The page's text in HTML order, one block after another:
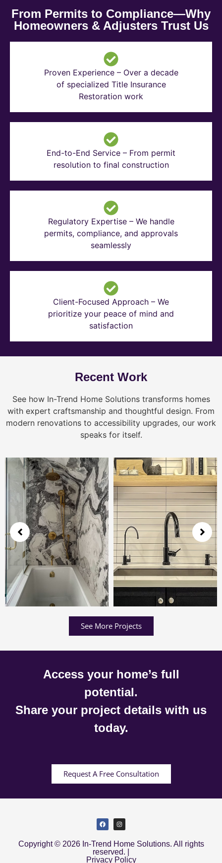
From Permits to Compliance—Why
Homeowners & Adjusters Trust Us
Proven Experience – Over a decade
of specialized Title Insurance
Restoration work
End-to-End Service – From permit
resolution to final construction
Regulatory Expertise – We handle
permits, compliance, and approvals
seamlessly
Client-Focused Approach – We
prioritize your peace of mind and
satisfaction
Recent Work
See how In-Trend Home Solutions transforms homes
with expert craftsmanship and thoughtful design. From
modern renovations to accessibility upgrades, our work
speaks for itself.
See More Projects
Access your home’s full
potential.
Share your project details with us
today.
Request A Free Consultation
Copyright © 2026 In-Trend Home Solutions. All rights
reserved. |
Privacy Policy